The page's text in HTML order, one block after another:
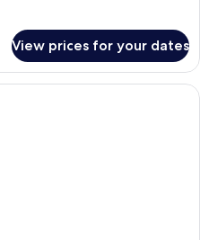
View prices for your dates